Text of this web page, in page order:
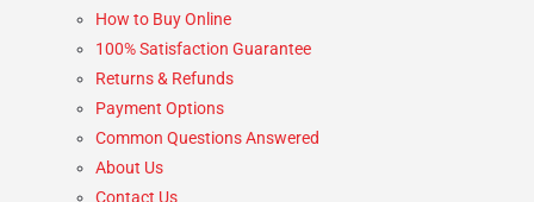
How to Buy Online
100% Satisfaction Guarantee
Returns & Refunds
Payment Options
Common Questions Answered
About Us
Contact Us